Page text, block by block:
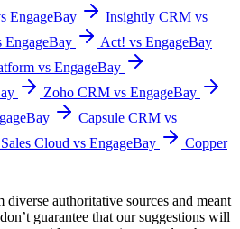
EngageBay
Insightly CRM vs
Act! vs EngageBay
vs EngageBay
Zoho CRM vs EngageBay
Capsule CRM vs
Cloud vs EngageBay
Copper
diverse authoritative sources and meant
guarantee that our suggestions will